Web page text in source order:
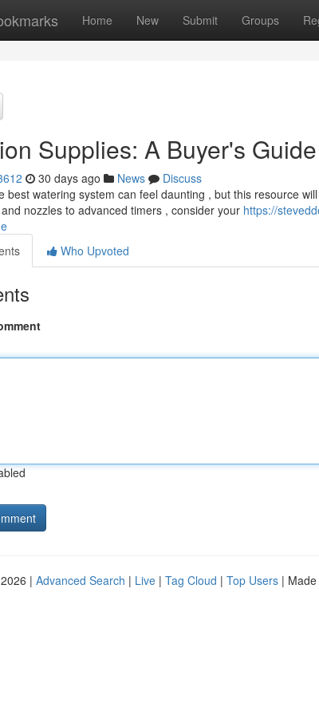
Home New Submit Groups
Supplies: A Buyer's Guide
30 days ago News
Discuss
best watering system can feel daunting , but this resource
nozzles to advanced timers , consider your https://
Who Upvoted
| Advanced Search | Live | Tag Cloud | Top Users |